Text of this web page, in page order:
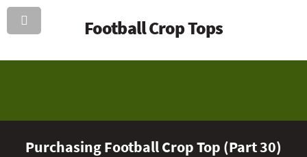
Football Crop Tops
Purchasing Football Crop Top (Part 30)